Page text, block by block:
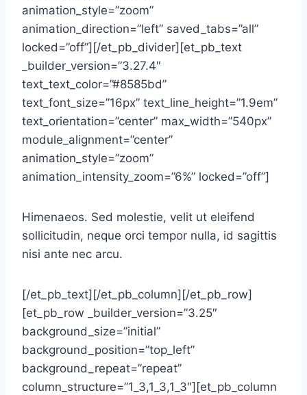
animation_style=”zoom”
animation_direction=”left” saved_tabs=”all”
locked=”off”][/et_pb_divider][et_pb_text
_builder_version=”3.27.4″
text_text_color=”#8585bd”
text_font_size=”16px” text_line_height=”1.9em”
text_orientation=”center” max_width=”540px”
module_alignment=”center”
animation_style=”zoom”
animation_intensity_zoom=”6%” locked=”off”]
Himenaeos. Sed molestie, velit ut eleifend
sollicitudin, neque orci tempor nulla, id sagittis
nisi ante nec arcu.
[/et_pb_text][/et_pb_column][/et_pb_row]
[et_pb_row _builder_version=”3.25″
background_size=”initial”
background_position=”top_left”
background_repeat=”repeat”
column_structure=”1_3,1_3,1_3″][et_pb_column